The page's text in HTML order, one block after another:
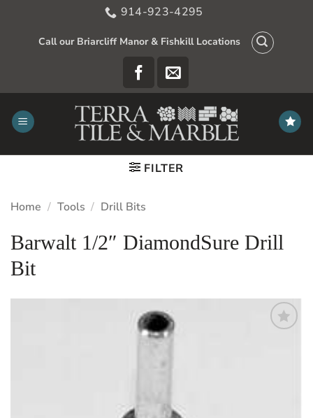
914-923-4295
Call our Briarcliff Manor & Fishkill Locations
FILTER
Home / Tools / Drill Bits
Barwalt 1/2″ DiamondSure Drill
Bit